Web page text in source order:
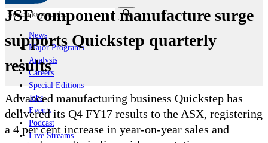
News
Major Programs
Analysis
Careers
Special Editions
Jobs
Events
Podcast
Live Streams
JSF component manufacture surge
supports Quickstep quarterly
results
Advanced manufacturing business Quickstep has
delivered its Q4 FY17 results to the ASX, registering
a 4 per cent increase in year-on-year sales and